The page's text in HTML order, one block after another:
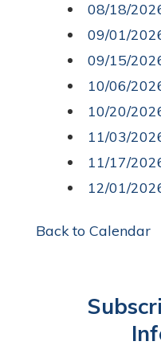
08/18/
09/01/
09/15/
10/06/
10/20/
11/03/
11/17/
12/01/
Back to Calendar